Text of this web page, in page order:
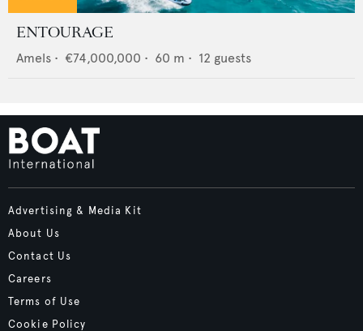
ENTOURAGE
Amels • €74,000,000 • 60 m • 12 guests
Advertising & Media Kit
About Us
Contact Us
Careers
Terms of Use
Cookie Policy